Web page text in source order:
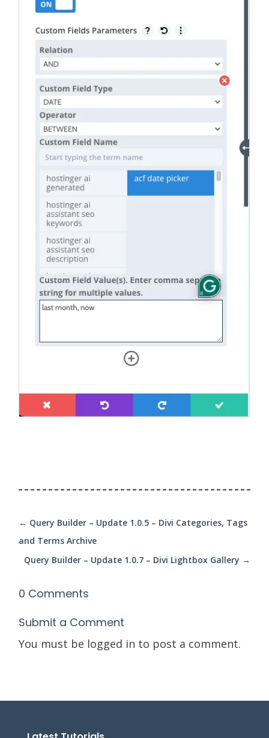
← Query Builder – Update 1.0.5 – Divi Categories, Tags
and Terms Archive
Query Builder – Update 1.0.7 – Divi Lightbox Gallery →
0 Comments
Submit a Comment
You must be logged in to post a comment.